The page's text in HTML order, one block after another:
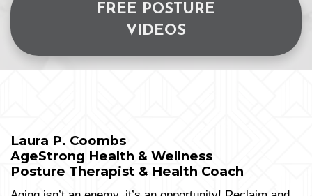
FREE POSTURE
VIDEOS
Laura P. Coombs
AgeStrong Health & Wellness
Posture Therapist & Health Coach